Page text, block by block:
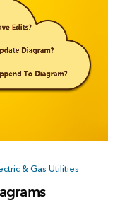
& Gas Utilities